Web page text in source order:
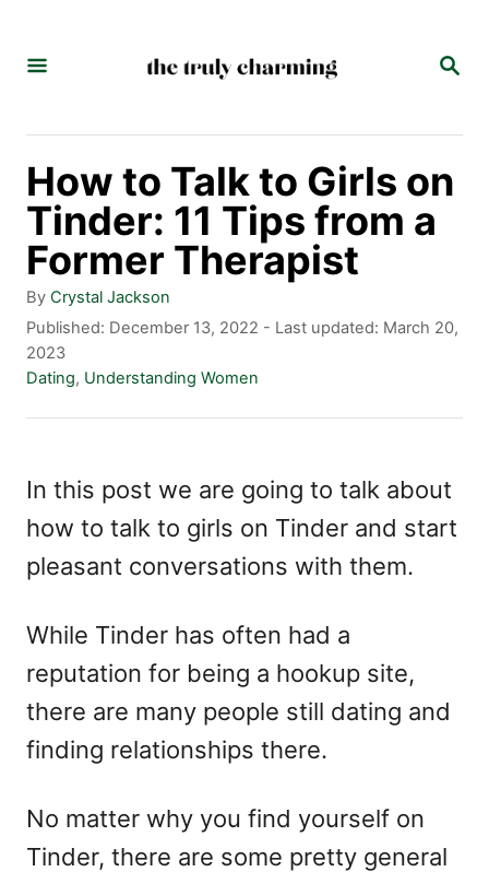
S
R
H
How to Talk to Girls on
Tinder: 11 Tips from a
Former Therapist
By A
u
t
h
r
Crystal Jackson
P
o
s
o
n
Published: December 13, 2022 - Last updated: March 20,
2023
C
g
o
r
e
Dating, Understanding Women
In this post we are going to talk about
how to talk to girls on Tinder and start
pleasant conversations with them.
While Tinder has often had a
reputation for being a hookup site,
there are many people still dating and
finding relationships there.
No matter why you find yourself on
Tinder, there are some pretty general